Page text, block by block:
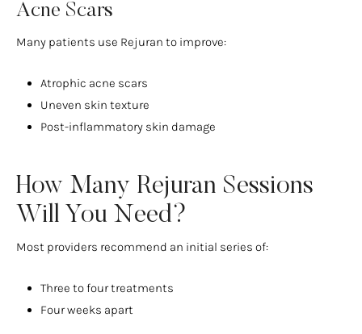
Acne Scars
Many patients use Rejuran to improve:
Atrophic acne scars
Uneven skin texture
Post-inflammatory skin damage
How Many Rejuran Sessions
Will You Need?
Most providers recommend an initial series of:
Three to four treatments
Four weeks apart